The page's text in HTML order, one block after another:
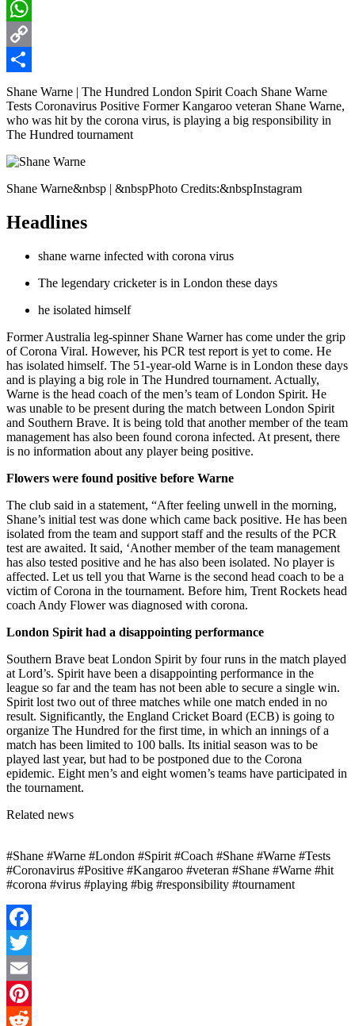
LinkedIn
WhatsApp
Copy
Link
Share
Shane Warne | The Hundred London Spirit Coach Shane Warne
Tests Coronavirus Positive Former Kangaroo veteran Shane Warne,
who was hit by the corona virus, is playing a big responsibility in
The Hundred tournament
Shane Warne&nbsp | &nbspPhoto Credits:&nbspInstagram
Headlines
shane warne infected with corona virus
The legendary cricketer is in London these days
he isolated himself
Former Australia leg-spinner Shane Warner has come under the grip
of Corona Viral. However, his PCR test report is yet to come. He
has isolated himself. The 51-year-old Warne is in London these days
and is playing a big role in The Hundred tournament. Actually,
Warne is the head coach of the men’s team of London Spirit. He
was unable to be present during the match between London Spirit
and Southern Brave. It is being told that another member of the team
management has also been found corona infected. At present, there
is no information about any player being positive.
Flowers were found positive before Warne
The club said in a statement, “After feeling unwell in the morning,
Shane’s initial test was done which came back positive. He has been
isolated from the team and support staff and the results of the PCR
test are awaited. It said, ‘Another member of the team management
has also tested positive and he has also been isolated. No player is
affected. Let us tell you that Warne is the second head coach to be a
victim of Corona in the tournament. Before him, Trent Rockets head
coach Andy Flower was diagnosed with corona.
London Spirit had a disappointing performance
Southern Brave beat London Spirit by four runs in the match played
at Lord’s. Spirit have been a disappointing performance in the
league so far and the team has not been able to secure a single win.
Spirit lost two out of three matches while one match ended in no
result. Significantly, the England Cricket Board (ECB) is going to
organize The Hundred for the first time, in which an innings of a
match has been limited to 100 balls. Its initial season was to be
played last year, but had to be postponed due to the Corona
epidemic. Eight men’s and eight women’s teams have participated in
the tournament.
Related news
#Shane #Warne #London #Spirit #Coach #Shane #Warne #Tests
#Coronavirus #Positive #Kangaroo #veteran #Shane #Warne #hit
#corona #virus #playing #big #responsibility #tournament
Facebook
Twitter
Email
Pinterest